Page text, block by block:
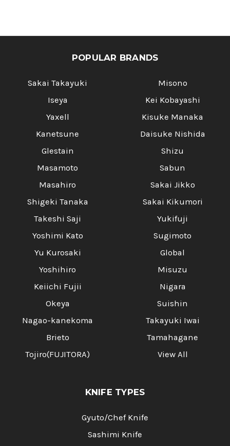
POPULAR BRANDS
Sakai Takayuki
Iseya
Yaxell
Kanetsune
Glestain
Masamoto
Masahiro
Shigeki Tanaka
Takeshi Saji
Yoshimi Kato
Yu Kurosaki
Yoshihiro
Keiichi Fujii
Okeya
Nagao-kanekoma
Brieto
Tojiro(FUJITORA)
Misono
Kei Kobayashi
Kisuke Manaka
Daisuke Nishida
Shizu
Sabun
Sakai Jikko
Sakai Kikumori
Yukifuji
Sugimoto
Global
Misuzu
Nigara
Suishin
Takayuki Iwai
Tamahagane
View All
KNIFE TYPES
Gyuto/Chef Knife
Sashimi Knife